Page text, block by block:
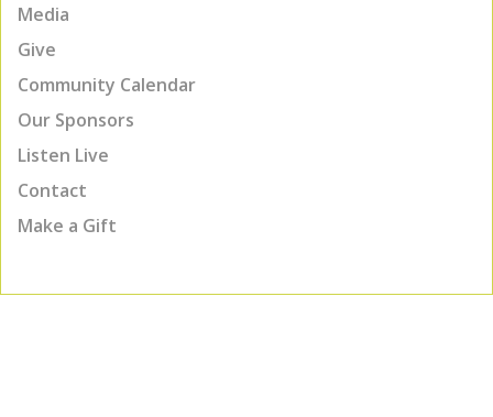
Media
Give
Community Calendar
Our Sponsors
Listen Live
Contact
Make a Gift